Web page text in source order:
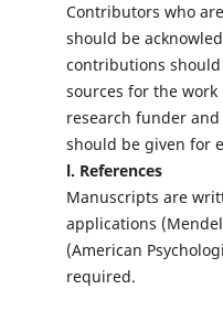
Contributors who
should be
contributions
sources for the
research funder
should be given for
l. References
Manuscripts are
applications
(American
required.